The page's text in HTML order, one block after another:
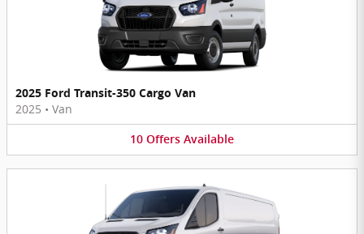
2025 Ford Transit-350 Cargo Van
2025 • Van
10 Offers Available